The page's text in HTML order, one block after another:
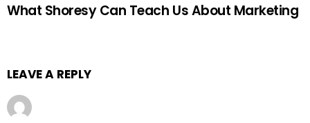
What Shoresy Can Teach Us About Marketing
LEAVE A REPLY